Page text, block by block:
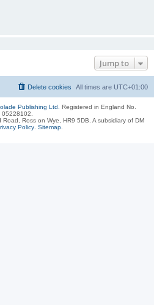
Jump to
All times are UTC+01:00
Delete cookies
Publishing Ltd.
Registered in England No.
05228102.
Ross on Wye, HR9 5DB. A subsidiary of DM
Policy. Sitemap.